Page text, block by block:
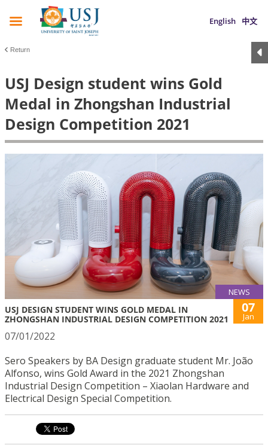
English 中文
Return
USJ Design student wins Gold
Medal in Zhongshan Industrial
Design Competition 2021
NEWS
USJ DESIGN STUDENT WINS GOLD MEDAL IN
ZHONGSHAN INDUSTRIAL DESIGN COMPETITION 2021
07
Jan
07/01/2022
Sero Speakers by BA Design graduate student Mr. João
Alfonso, wins Gold Award in the 2021 Zhongshan
Industrial Design Competition – Xiaolan Hardware and
Electrical Design Special Competition.